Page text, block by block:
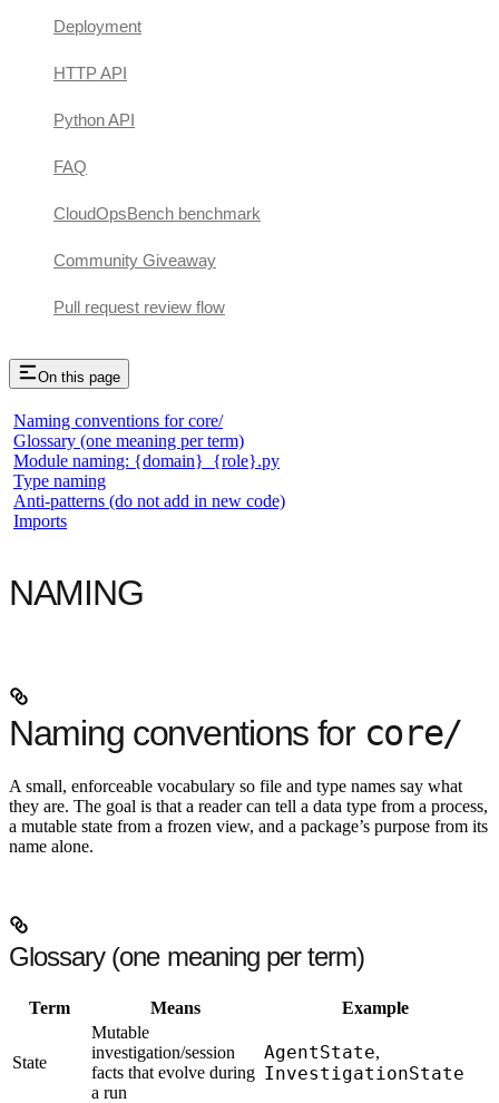
Deployment
HTTP API
Python API
FAQ
CloudOpsBench benchmark
Community Giveaway
Pull request review flow
On this page
Naming conventions for core/
Glossary (one meaning per term)
Module naming: {domain}_{role}.py
Type naming
Anti-patterns (do not add in new code)
Imports
NAMING
Naming conventions for core/
A small, enforceable vocabulary so file and type names say what
they are. The goal is that a reader can tell a data type from a process,
a mutable state from a frozen view, and a package’s purpose from its
name alone.
Glossary (one meaning per term)
Term Means Example
State
Mutable
investigation/session
facts that evolve during
a run
AgentState,
InvestigationState